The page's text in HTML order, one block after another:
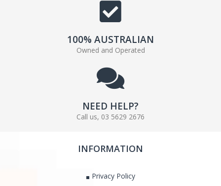
100% AUSTRALIAN
Owned and Operated
NEED HELP?
Call us, 03 5629 2676
INFORMATION
Privacy Policy